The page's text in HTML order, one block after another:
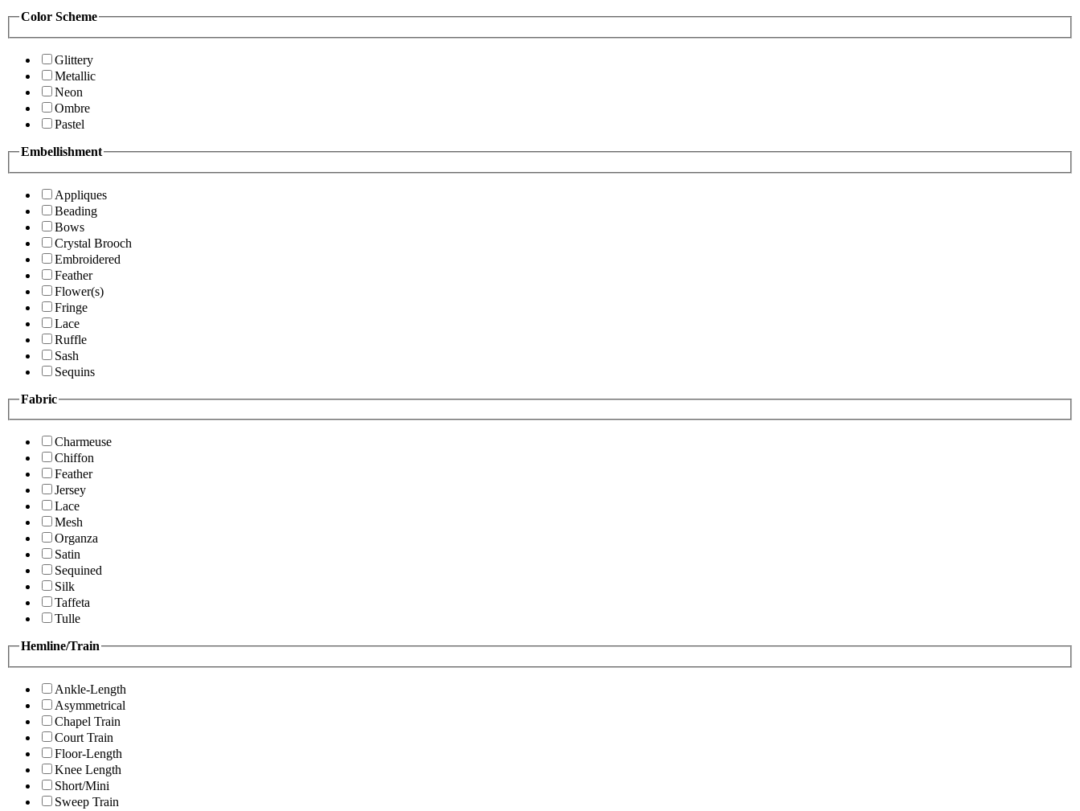
Color Scheme
Glittery
Metallic
Neon
Ombre
Pastel
Embellishment
Appliques
Beading
Bows
Crystal Brooch
Embroidered
Feather
Flower(s)
Fringe
Lace
Ruffle
Sash
Sequins
Fabric
Charmeuse
Chiffon
Feather
Jersey
Lace
Mesh
Organza
Satin
Sequined
Silk
Taffeta
Tulle
Hemline/Train
Ankle-Length
Asymmetrical
Chapel Train
Court Train
Floor-Length
Knee Length
Short/Mini
Sweep Train